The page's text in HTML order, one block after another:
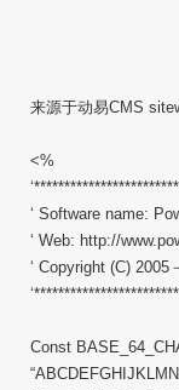
来源于动易CMS
<%
‘ Software name:
‘ Web: http://
‘ Copyright (C)
Const